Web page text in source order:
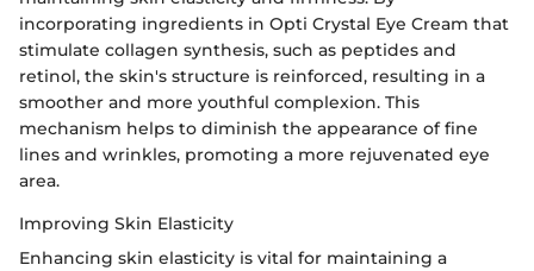
incorporating ingredients in Opti Crystal Eye Cream that
stimulate collagen synthesis, such as peptides and
retinol, the skin's structure is reinforced, resulting in a
smoother and more youthful complexion. This
mechanism helps to diminish the appearance of fine
lines and wrinkles, promoting a more rejuvenated eye
area.
Improving Skin Elasticity
Enhancing skin elasticity is vital for maintaining a